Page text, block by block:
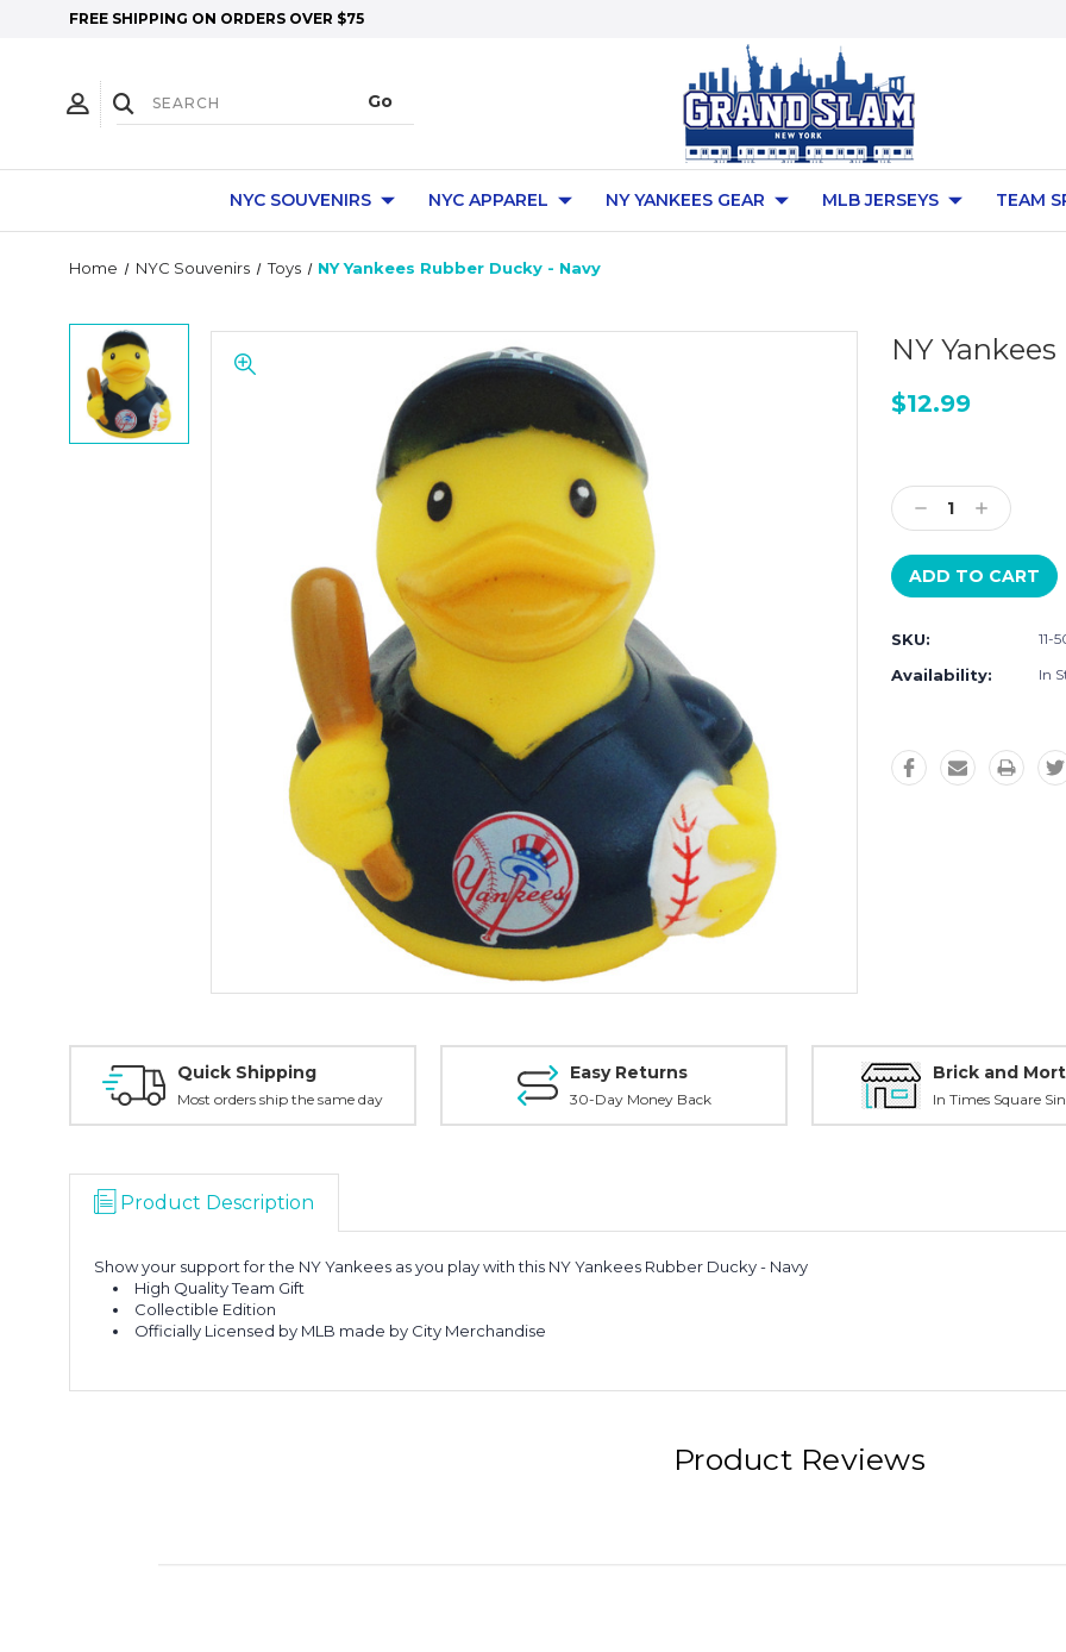
FREE SHIPPING ON ORDERS OVER $75
NYC SOUVENIRS NYC APPAREL NY YANKEES GEAR MLB JERSEYS TEAM
Home NYC Souvenirs Toys NY Yankees Rubber Ducky - Navy
NY
$12.99
Stock:
Decrease
Quantity:
Increase
Quantity:
SKU: 11-
Availability: In
Quick Shipping
Most orders ship the same day
Easy Returns
30-Day Money Back
Brick and
In Times Square
Product Description
Show your support for the NY Yankees as you play with this NY Yankees Rubber Ducky - Navy
High Quality Team Gift
Collectible Edition
Officially Licensed by MLB made by City Merchandise
Product Reviews